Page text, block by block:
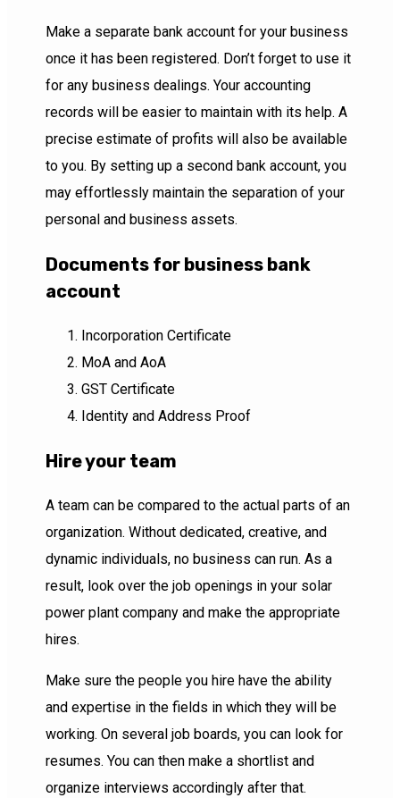
Make a separate bank account for your business
once it has been registered. Don’t forget to use it
for any business dealings. Your accounting
records will be easier to maintain with its help. A
precise estimate of profits will also be available
to you. By setting up a second bank account, you
may effortlessly maintain the separation of your
personal and business assets.
Documents for business bank
account
Incorporation Certificate
MoA and AoA
GST Certificate
Identity and Address Proof
Hire your team
A team can be compared to the actual parts of an
organization. Without dedicated, creative, and
dynamic individuals, no business can run. As a
result, look over the job openings in your solar
power plant company and make the appropriate
hires.
Make sure the people you hire have the ability
and expertise in the fields in which they will be
working. On several job boards, you can look for
resumes. You can then make a shortlist and
organize interviews accordingly after that.